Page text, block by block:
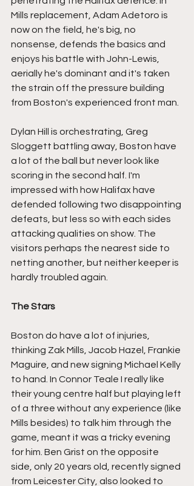
Mills replacement, Adam Adetoro is
now on the field, he's big, no
nonsense, defends the basics and
enjoys his battle with John-Lewis,
aerially he's dominant and it's taken
the strain off the pressure building
from Boston's experienced front man.
Dylan Hill is orchestrating, Greg
Sloggett battling away, Boston have
a lot of the ball but never look like
scoring in the second half. I'm
impressed with how Halifax have
defended following two disappointing
defeats, but less so with each sides
attacking qualities on show. The
visitors perhaps the nearest side to
netting another, but neither keeper is
hardly troubled again.
The Stars
Boston do have a lot of injuries,
thinking Zak Mills, Jacob Hazel, Frankie
Maguire, and new signing Michael Kelly
to hand. In Connor Teale I really like
their young centre half but playing left
of a three without any experience (like
Mills besides) to talk him through the
game, meant it was a tricky evening
for him. Ben Grist on the opposite
side, only 20 years old, recently signed
from Leicester City, also looked to